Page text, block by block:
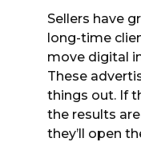
Sellers have
long-time
move digital
These
things out. If
the results
they’ll open